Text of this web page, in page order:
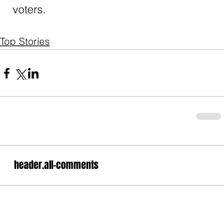
voters.
Top Stories
header.all-comments